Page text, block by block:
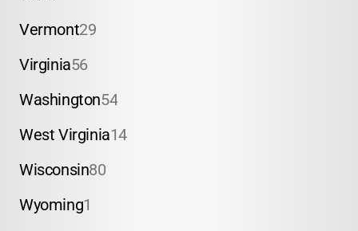
Vermont29
Virginia56
Washington54
West Virginia14
Wisconsin80
Wyoming1